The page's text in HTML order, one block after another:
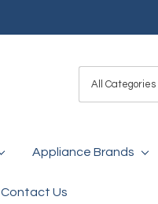
Categories
Search
Appliance Brands
Contact Us